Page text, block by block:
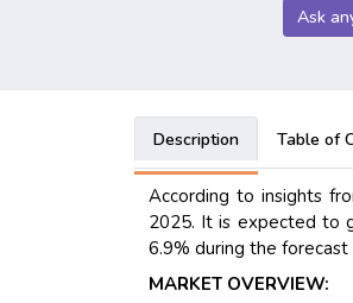
Ask
Description Table of
According to insights
2025. It is expected to
6.9% during the
MARKET OVERVIEW: